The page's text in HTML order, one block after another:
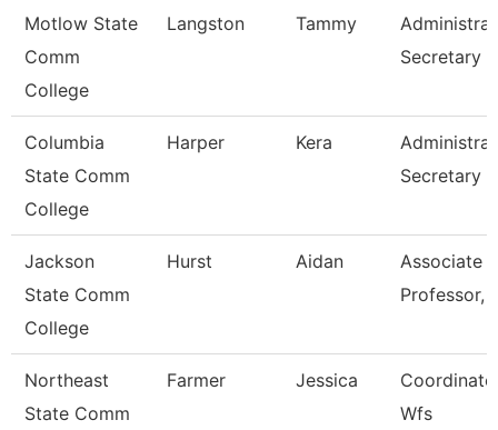
Motlow State
Comm
College
Langston Tammy
Secretary
Columbia
State Comm
College
Harper Kera
Secretary
Jackson
State Comm
College
Hurst Aidan
Associate
Professor,
Northeast
State Comm
Farmer Jessica
Wfs